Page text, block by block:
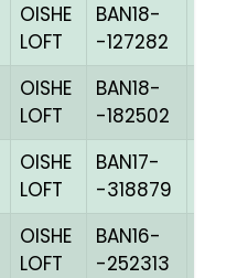
OISHE
LOFT
BAN18-
-127282
OISHE
LOFT
BAN18-
-182502
OISHE
LOFT
BAN17-
-318879
OISHE
LOFT
BAN16-
-252313